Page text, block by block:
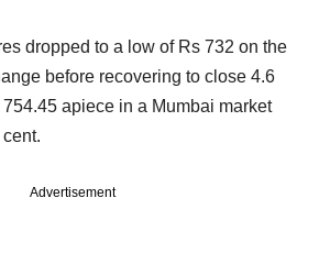
dropped to a low of Rs 732 on the
before recovering to close 4.6
apiece in a Mumbai market
Advertisement